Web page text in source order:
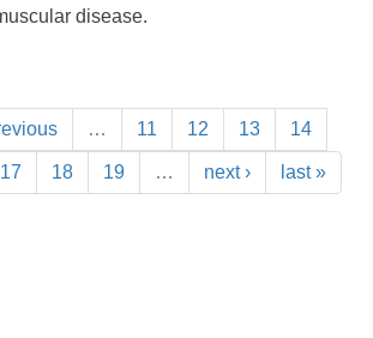
disease.
… 11 12 13 14
17 18 19 … next › last »